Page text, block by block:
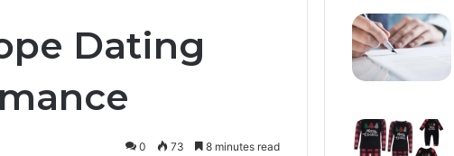
Dating
0 73 8 minutes read